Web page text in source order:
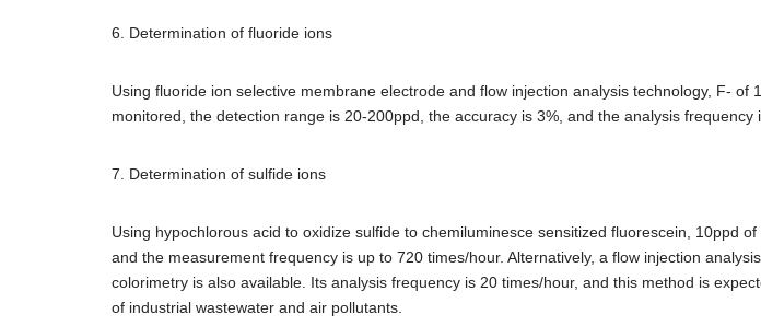
6. Determination of fluoride ions
Using fluoride ion selective membrane electrode and flow injection analysis technology, F- of
monitored, the detection range is 20-200ppd, the accuracy is 3%, and the analysis frequency
7. Determination of sulfide ions
Using hypochlorous acid to oxidize sulfide to chemiluminesce sensitized fluorescein, 10ppd
and the measurement frequency is up to 720 times/hour. Alternatively, a flow injection
colorimetry is also available. Its analysis frequency is 20 times/hour, and this method is
of industrial wastewater and air pollutants.